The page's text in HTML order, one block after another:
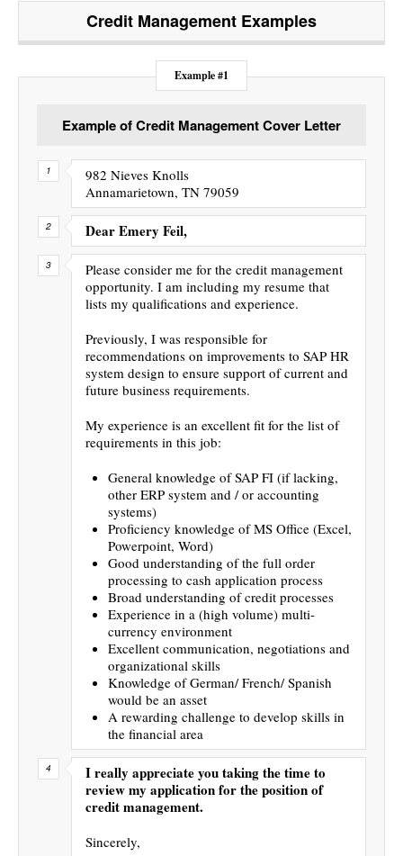
Credit Management Examples
Example #1
Example of Credit Management Cover Letter
982 Nieves Knolls
Annamarietown, TN 79059
Dear Emery Feil,
Please consider me for the credit management
opportunity. I am including my resume that
lists my qualifications and experience.
Previously, I was responsible for
recommendations on improvements to SAP HR
system design to ensure support of current and
future business requirements.
My experience is an excellent fit for the list of
requirements in this job:
General knowledge of SAP FI (if lacking,
other ERP system and / or accounting
systems)
Proficiency knowledge of MS Office (Excel,
Powerpoint, Word)
Good understanding of the full order
processing to cash application process
Broad understanding of credit processes
Experience in a (high volume) multi-
currency environment
Excellent communication, negotiations and
organizational skills
Knowledge of German/ French/ Spanish
would be an asset
A rewarding challenge to develop skills in
the financial area
I really appreciate you taking the time to
review my application for the position of
credit management.
Sincerely,